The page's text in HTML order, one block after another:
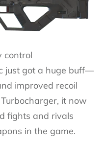
control
just got a huge buff—
improved recoil
it now
fights and rivals
in the game.